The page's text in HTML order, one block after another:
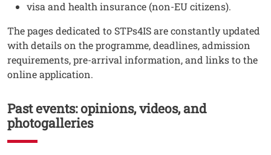
visa and health insurance (non-EU citizens).
Testo
The pages dedicated to STPs4IS are constantly updated
with details on the programme, deadlines, admission
requirements, pre-arrival information, and links to the
online application.
Past events: opinions, videos, and
photogalleries